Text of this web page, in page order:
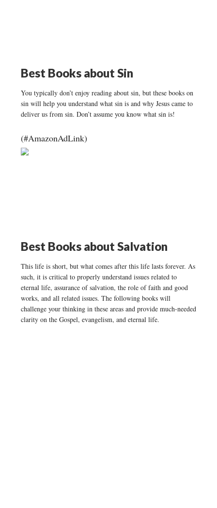
Best Books aboutSin
You typically don’t enjoy reading about sin, but these books on
sin will help you understand what sin is and why Jesus came to
deliver us from sin. Don’t assume you know what sin is!
(#AmazonAdLink)
Best Books about Salvation
This life is short, but what comes after this life lasts forever. As
such, it is critical to properly understand issues related to
eternal life, assurance of salvation, the role of faith and good
works, and all related issues. The following books will
challenge your thinking in these areas and provide much-needed
clarity on the Gospel, evangelism, and eternal life.